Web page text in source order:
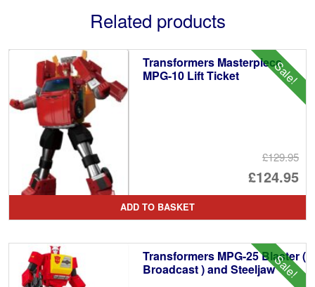
Related products
Sale!
Transformers Masterpiece
MPG-10 Lift Ticket
£129.95
£124.95
is:
ADD TO BASKET
Sale!
Transformers MPG-25 Blaster (
Broadcast ) and Steeljaw